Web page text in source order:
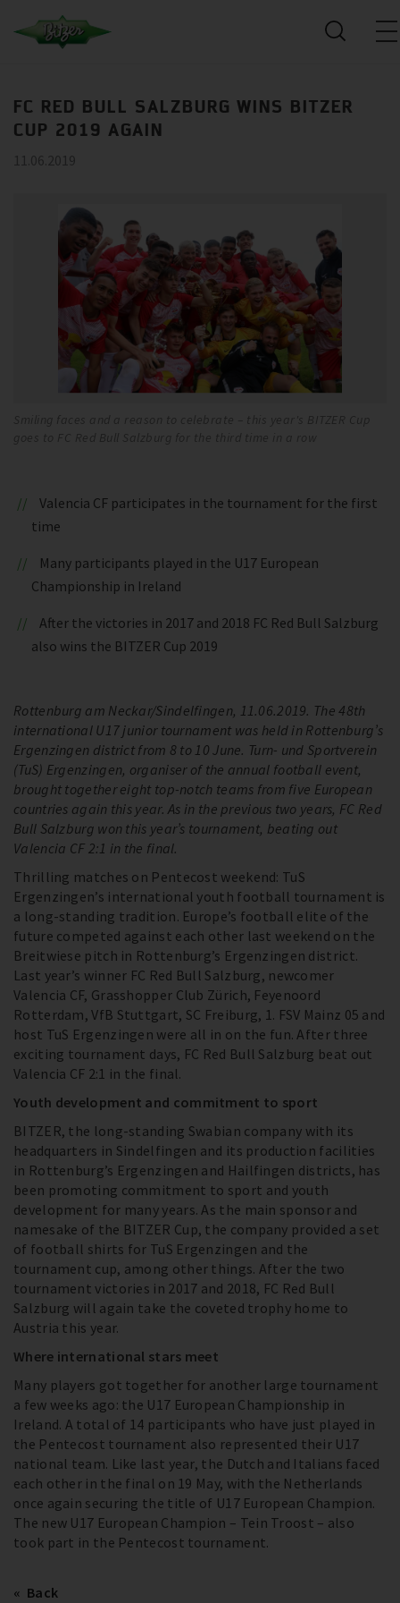
FC RED BULL SALZBURG WINS BITZER
CUP 2019 AGAIN
11.06.2019
Smiling faces and a reason to celebrate – this year's BITZER Cup
goes to FC Red Bull Salzburg for the third time in a row
Valencia CF participates in the tournament for the first
time
Many participants played in the U17 European
Championship in Ireland
After the victories in 2017 and 2018 FC Red Bull Salzburg
also wins the BITZER Cup 2019
Rottenburg am Neckar/Sindelfingen, 11.06.2019. The 48th
international U17 junior tournament was held in Rottenburg’s
Ergenzingen district from 8 to 10 June. Turn- und Sportverein
(TuS) Ergenzingen, organiser of the annual football event,
brought together eight top-notch teams from five European
countries again this year. As in the previous two years, FC Red
Bull Salzburg won this year’s tournament, beating out
Valencia CF 2:1 in the final.
Thrilling matches on Pentecost weekend: TuS
Ergenzingen’s international youth football tournament is
a long-standing tradition. Europe’s football elite of the
future competed against each other last weekend on the
Breitwiese pitch in Rottenburg’s Ergenzingen district.
Last year’s winner FC Red Bull Salzburg, newcomer
Valencia CF, Grasshopper Club Zürich, Feyenoord
Rotterdam, VfB Stuttgart, SC Freiburg, 1. FSV Mainz 05 and
host TuS Ergenzingen were all in on the fun. After three
exciting tournament days, FC Red Bull Salzburg beat out
Valencia CF 2:1 in the final.
Youth development and commitment to sport
BITZER, the long-standing Swabian company with its
headquarters in Sindelfingen and its production facilities
in Rottenburg’s Ergenzingen and Hailfingen districts, has
been promoting commitment to sport and youth
development for many years. As the main sponsor and
namesake of the BITZER Cup, the company provided a set
of football shirts for TuS Ergenzingen and the
tournament cup, among other things. After the two
tournament victories in 2017 and 2018, FC Red Bull
Salzburg will again take the coveted trophy home to
Austria this year.
Where international stars meet
Many players got together for another large tournament
a few weeks ago: the U17 European Championship in
Ireland. A total of 14 participants who have just played in
the Pentecost tournament also represented their U17
national team. Like last year, the Dutch and Italians faced
each other in the final on 19 May, with the Netherlands
once again securing the title of U17 European Champion.
The new U17 European Champion – Tein Troost – also
took part in the Pentecost tournament.
Back